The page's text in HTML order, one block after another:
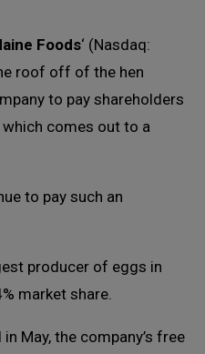
Foods‘ (Nasdaq:
roof off of the hen
to pay shareholders
comes out to a
to pay such an
producer of eggs in
market share.
May, the company’s free